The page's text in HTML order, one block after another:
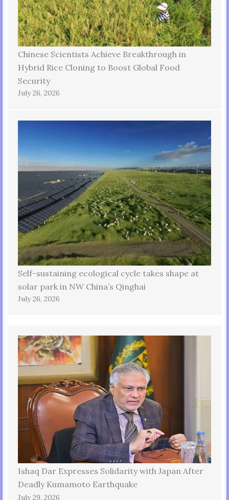
Chinese Scientists Achieve Breakthrough in
Hybrid Rice Cloning to Boost Global Food
Security
July 26, 2026
Self-sustaining ecological cycle takes shape at
solar park in NW China’s Qinghai
July 26, 2026
Ishaq Dar Expresses Solidarity with Japan After
Deadly Kumamoto Earthquake
July 29, 2026